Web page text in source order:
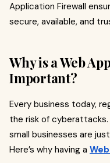
Application Firewall
secure, available, and
Why is a Web
Important?
Every business today,
the risk of cyberattacks.
small businesses are
Here’s why having a